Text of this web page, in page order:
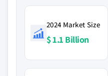
2024 Market Size
$ 1.1 Billion